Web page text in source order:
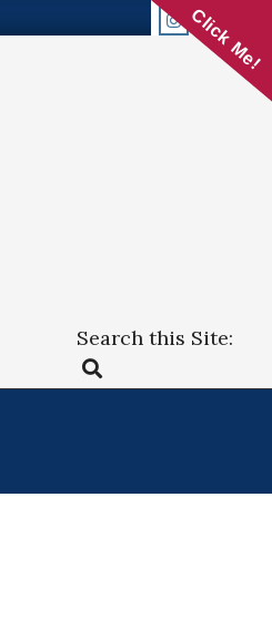
Search this Site:
Search
Click Me!